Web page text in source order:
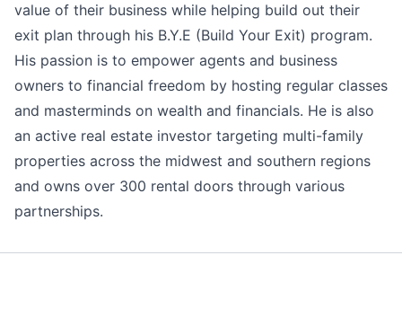
value of their business while helping build out their
exit plan through his B.Y.E (Build Your Exit) program.
His passion is to empower agents and business
owners to financial freedom by hosting regular classes
and masterminds on wealth and financials. He is also
an active real estate investor targeting multi-family
properties across the midwest and southern regions
and owns over 300 rental doors through various
partnerships.